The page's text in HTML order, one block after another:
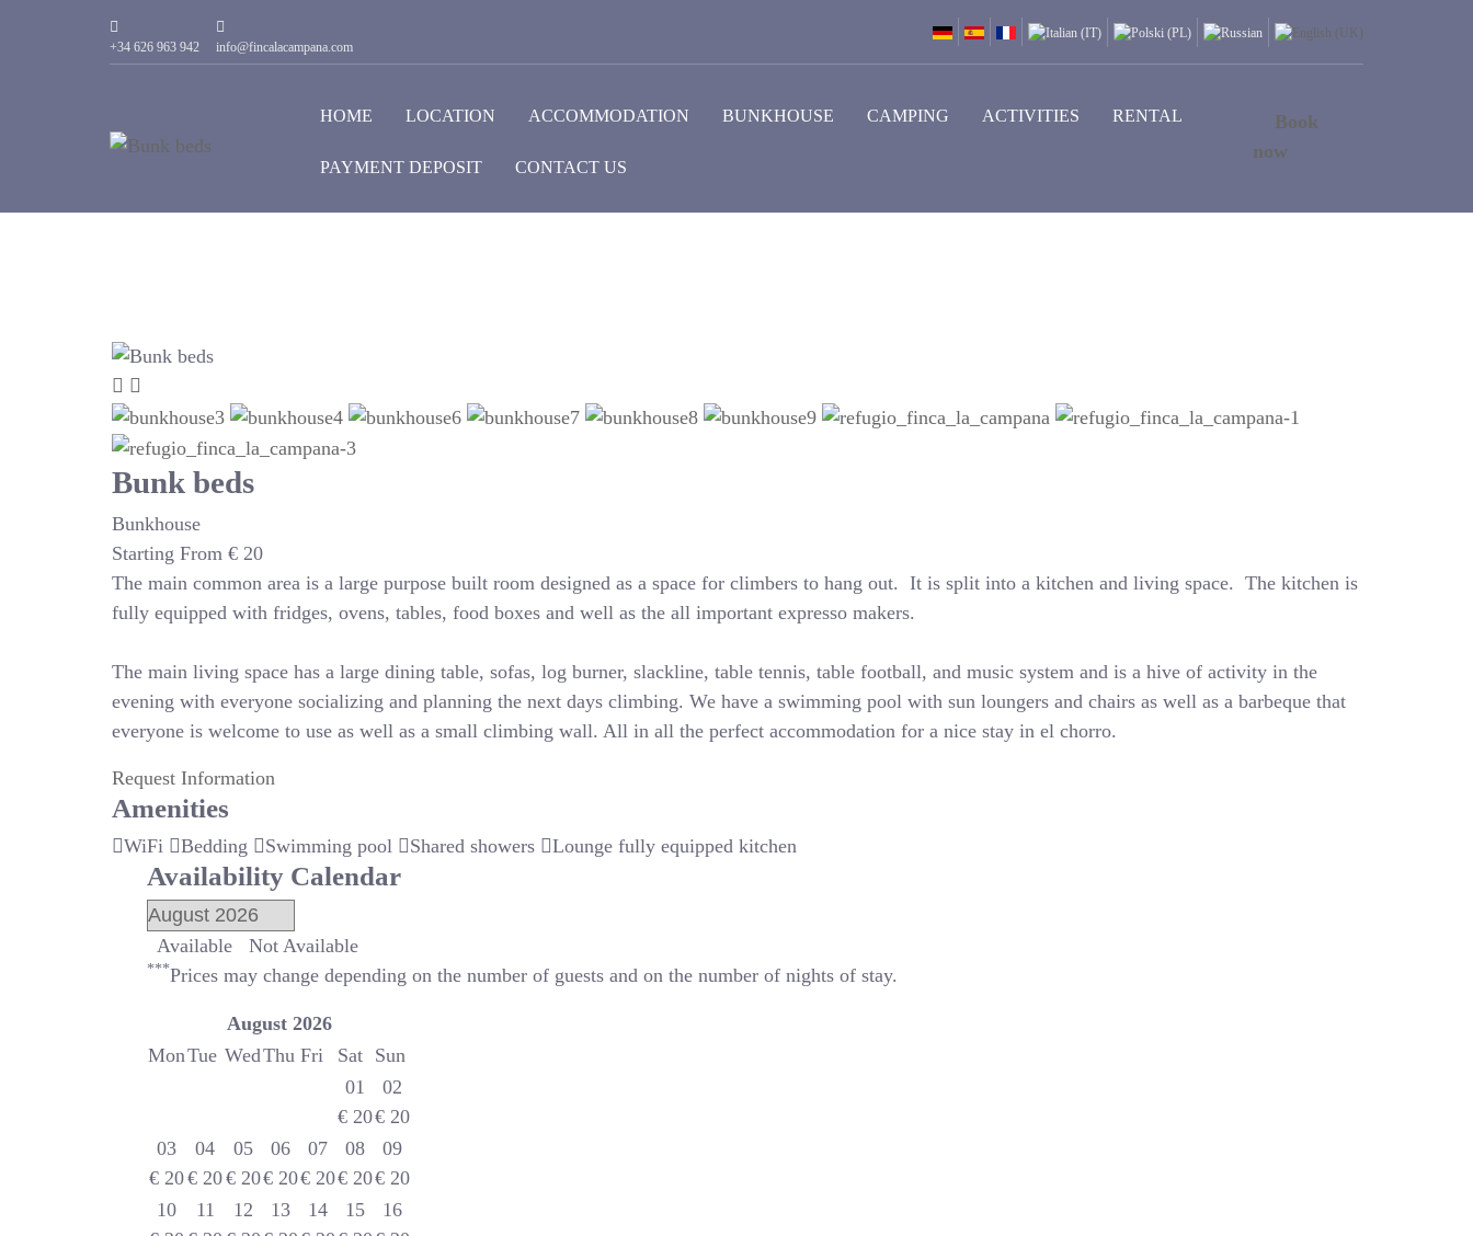
+34 626 963 942 info@fincalacampana.com
HOME LOCATION ACCOMMODATION BUNKHOUSE CAMPING ACTIVITIES RENTAL
PAYMENT DEPOSIT CONTACT US
Book
now
Bunk beds
Bunkhouse
Starting From € 20
The main common area is a large purpose built room designed as a space for climbers to hang out. It is split into a kitchen and living space. The kitchen is
fully equipped with fridges, ovens, tables, food boxes and well as the all important expresso makers.
The main living space has a large dining table, sofas, log burner, slackline, table tennis, table football, and music system and is a hive of activity in the
evening with everyone socializing and planning the next days climbing. We have a swimming pool with sun loungers and chairs as well as a barbeque that
everyone is welcome to use as well as a small climbing wall. All in all the perfect accommodation for a nice stay in el chorro.
Request Information
Amenities
WiFi Bedding Swimming pool Shared showers Lounge fully equipped kitchen
Availability Calendar
Available Not Available
***Prices may change depending on the number of guests and on the number of nights of stay.
August 2026
MonTue WedThu Fri Sat Sun
01
€ 20
02
€ 20
03
€ 20
04
€ 20
05
€ 20
06
€ 20
07
€ 20
08
€ 20
09
€ 20
10
11
12
13
14
15
16